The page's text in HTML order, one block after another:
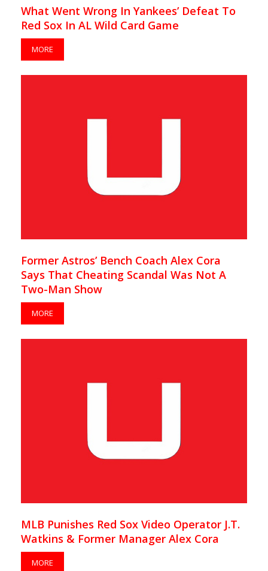
What Went Wrong In Yankees’ Defeat To
Red Sox In AL Wild Card Game
MORE
Former Astros’ Bench Coach Alex Cora
Says That Cheating Scandal Was Not A
Two-Man Show
MORE
MLB Punishes Red Sox Video Operator J.T.
Watkins & Former Manager Alex Cora
MORE